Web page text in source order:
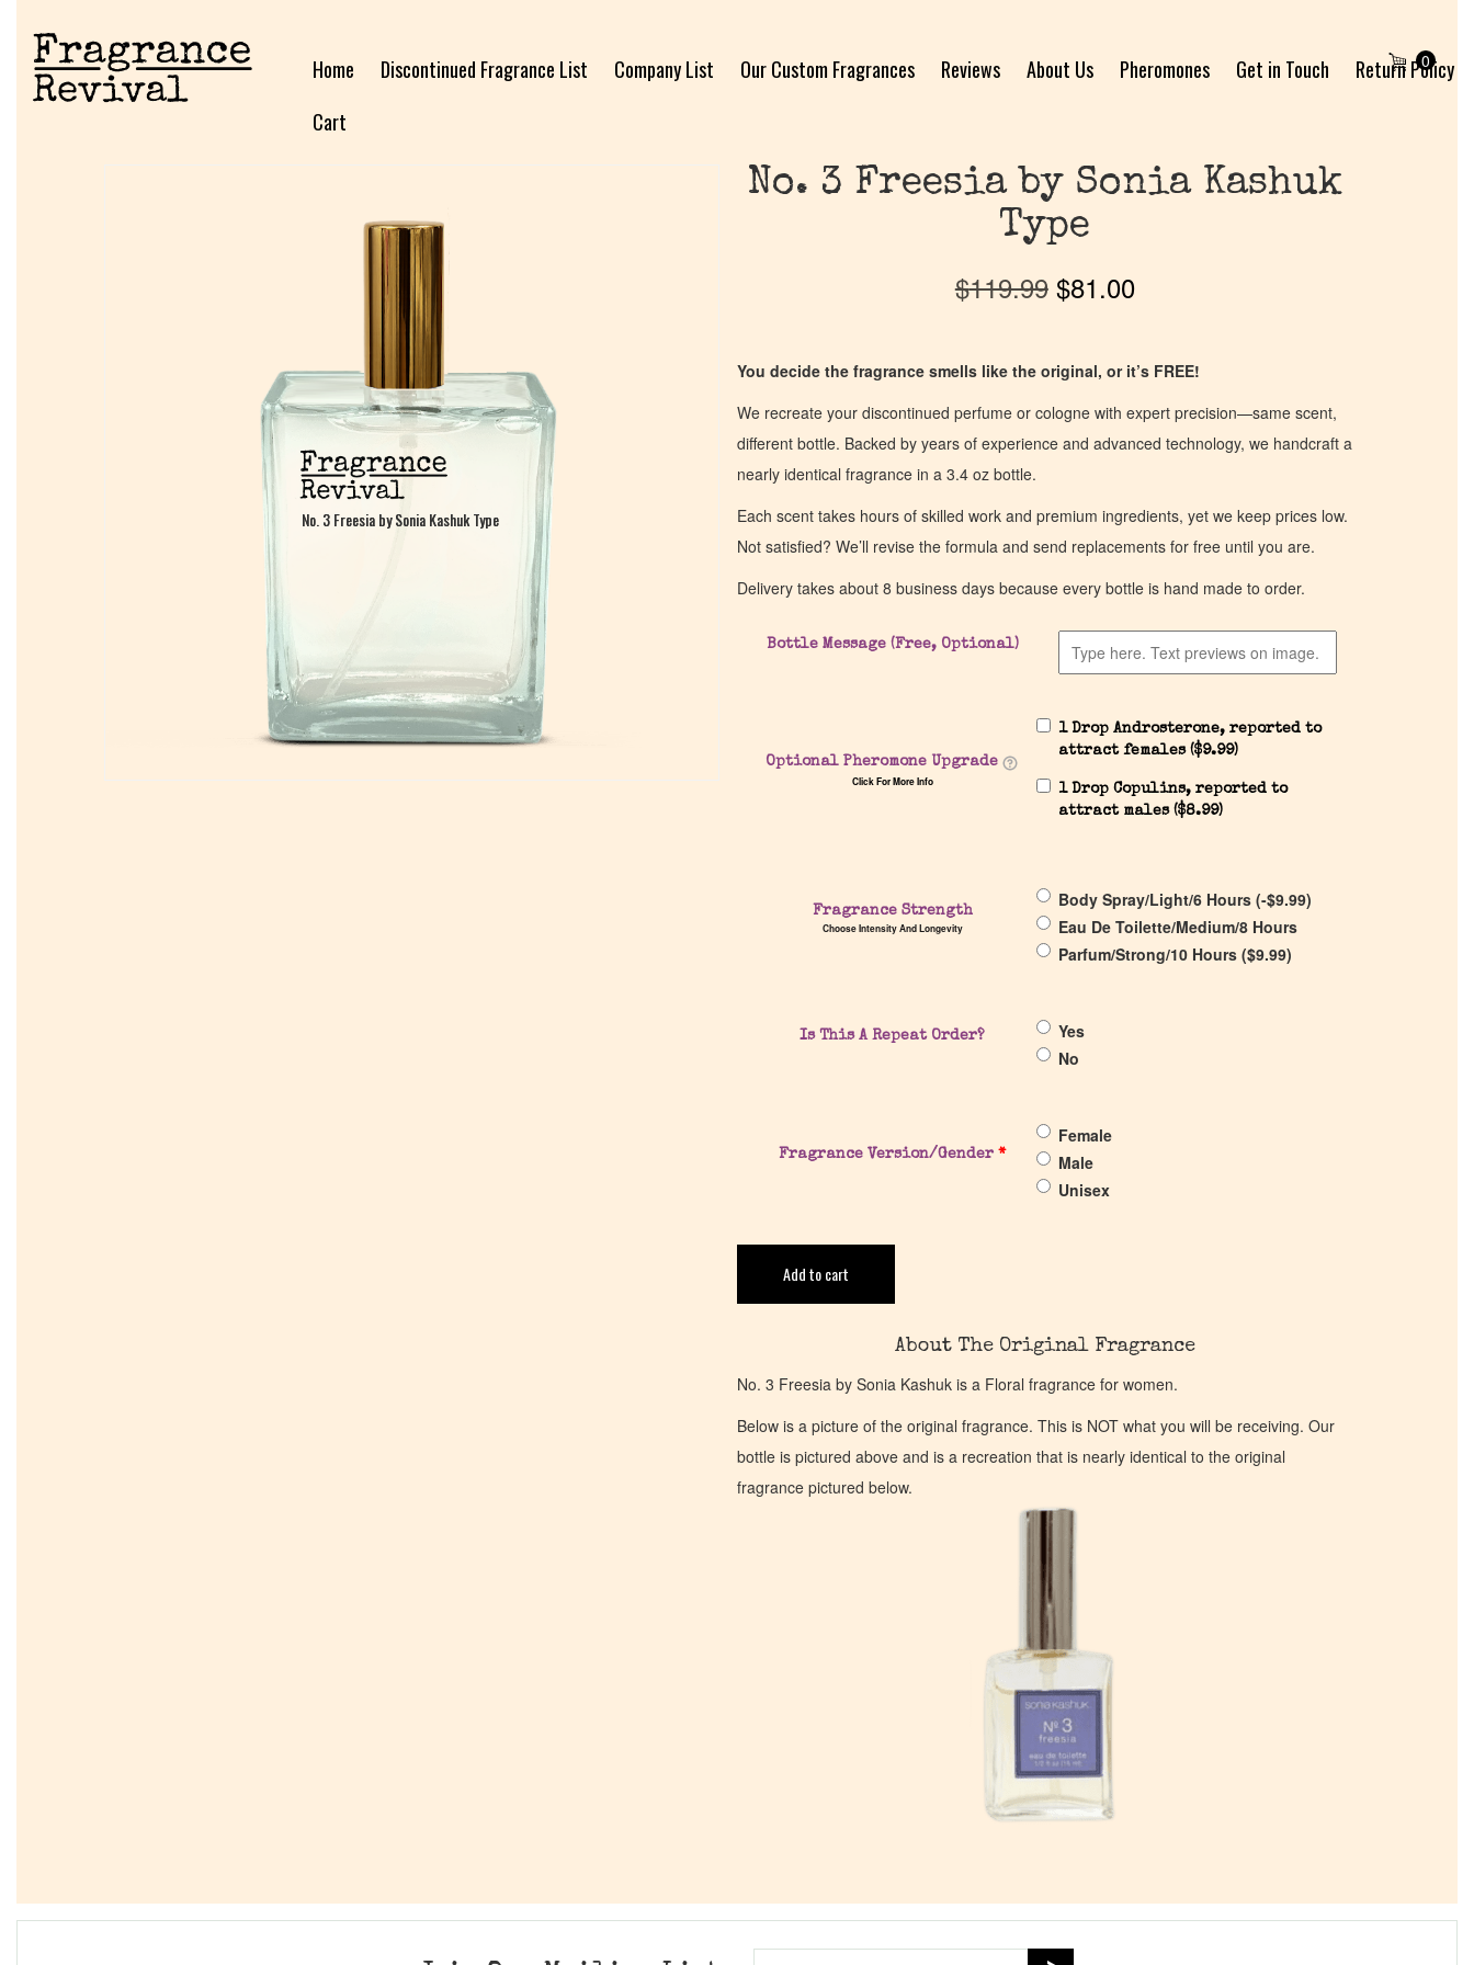
Home Discontinued Fragrance List Company List Our Custom Fragrances Reviews About Us Pheromones Get in Touch
Return Policy
Cart
0
No. 3 Freesia by Sonia Kashuk Type
No. 3 Freesia by Sonia Kashuk Type
No. 3 Freesia by Sonia Kashuk
Type
$119.99 $81.00
You decide the fragrance smells like the original, or it’s FREE!
We recreate your discontinued perfume or cologne with expert precision—same scent,
different bottle. Backed by years of experience and advanced technology, we handcraft a
nearly identical fragrance in a 3.4 oz bottle.
Each scent takes hours of skilled work and premium ingredients, yet we keep prices low.
Not satisfied? We’ll revise the formula and send replacements for free until you are.
Delivery takes about 8 business days because every bottle is hand made to order.
Bottle Message (Free, Optional)
Optional Pheromone Upgrade
Click For More Info
1 Drop Androsterone, reported to
attract females ($9.99)
1 Drop Copulins, reported to
attract males ($8.99)
Fragrance Strength
Choose Intensity And Longevity
Body Spray/Light/6 Hours (-$9.99)
Eau De Toilette/Medium/8 Hours
Parfum/Strong/10 Hours ($9.99)
Is This A Repeat Order?
Yes
No
Fragrance Version/Gender*
Female
Male
Unisex
Add to cart
About The Original Fragrance
No. 3 Freesia by Sonia Kashuk is a Floral fragrance for women.
Below is a picture of the original fragrance. This is NOT what you will be receiving. Our
bottle is pictured above and is a recreation that is nearly identical to the original
fragrance pictured below.